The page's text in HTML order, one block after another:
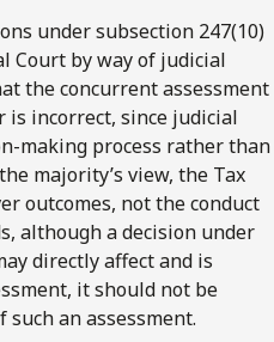
under subsection 247(10)
Court by way of judicial
the concurrent assessment
incorrect, since judicial
making process rather than
majority’s view, the Tax
outcomes, not the conduct
although a decision under
directly affect and is
it should not be
an assessment.